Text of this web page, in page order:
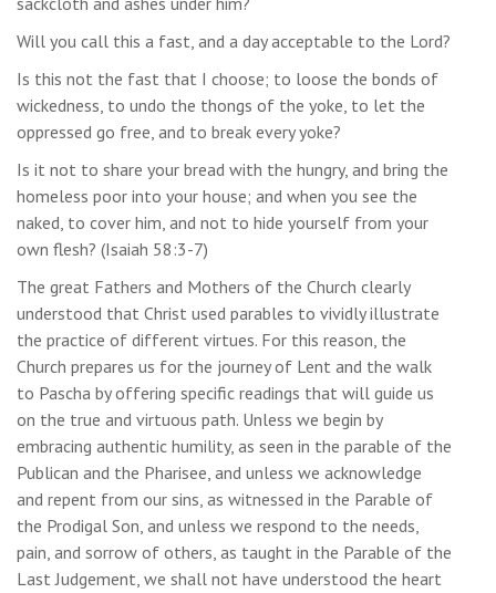
Will you call this a fast, and a day acceptable to the Lord?
Is this not the fast that I choose; to loose the bonds of
wickedness, to undo the thongs of the yoke, to let the
oppressed go free, and to break every yoke?
Is it not to share your bread with the hungry, and bring the
homeless poor into your house; and when you see the
naked, to cover him, and not to hide yourself from your
own flesh? (Isaiah 58:3-7)
The great Fathers and Mothers of the Church clearly
understood that Christ used parables to vividly illustrate
the practice of different virtues. For this reason, the
Church prepares us for the journey of Lent and the walk
to Pascha by offering specific readings that will guide us
on the true and virtuous path. Unless we begin by
embracing authentic humility, as seen in the parable of the
Publican and the Pharisee, and unless we acknowledge
and repent from our sins, as witnessed in the Parable of
the Prodigal Son, and unless we respond to the needs,
pain, and sorrow of others, as taught in the Parable of the
Last Judgement, we shall not have understood the heart